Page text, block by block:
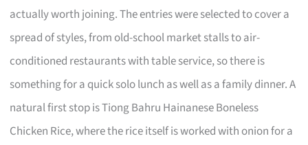
actually worth joining. The entries were selected to cover a
spread of styles, from old-school market stalls to air-
conditioned restaurants with table service, so there is
something for a quick solo lunch as well as a family dinner. A
natural first stop is Tiong Bahru Hainanese Boneless
Chicken Rice, where the rice itself is worked with onion for a